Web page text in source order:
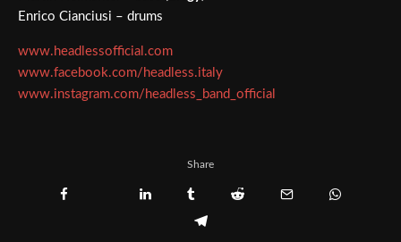
Enrico Cianciusi – drums
www.headlessofficial.com
www.facebook.com/headless.italy
www.instagram.com/headless_band_official
Share